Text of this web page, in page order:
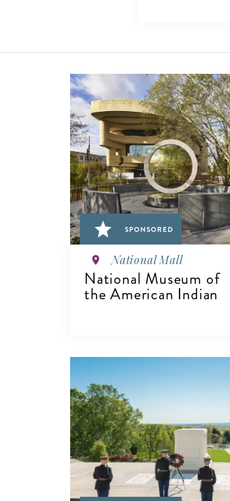
SPONSORED
National Mall
National Museum of
the American Indian
VIEW DETAILS